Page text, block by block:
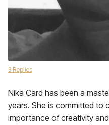
3 Replies
Nika Card has been a
years. She is committed to
importance of creativity